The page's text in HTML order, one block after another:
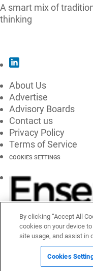
A smart mix of
thinking
About Us
Advertise
Advisory Boards
Contact us
Privacy Policy
Terms of Service
COOKIES SETTINGS
© 2026 EnsembleIQ,
By clicking “Accept All
cookies on your device
site usage, and assist in
Cookies